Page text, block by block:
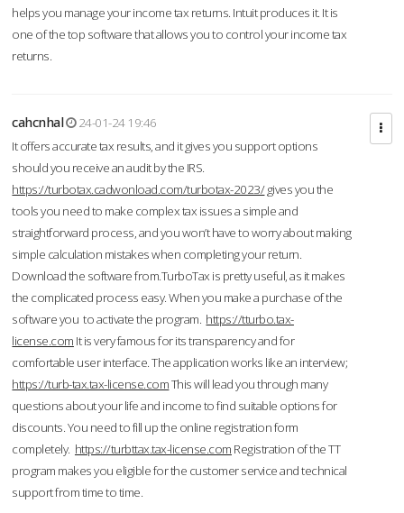
helps you manage your income tax returns. Intuit produces it. It is
one of the top software that allows you to control your income tax
returns.
cahcnhal
24-01-24 19:46
It offers accurate tax results, and it gives you support options
should you receive an audit by the IRS.
https://turbotax.cadwonload.com/turbotax-2023/gives you the
tools you need to make complex tax issues a simple and
straightforward process, and you won’t have to worry about making
simple calculation mistakes when completing your return.
Download the software from.TurboTax is pretty useful, as it makes
the complicated process easy. When you make a purchase of the
software you to activate the program. https://tturbo.tax-
license.com It is very famous for its transparency and for
comfortable user interface. The application works like an interview;
https://turb-tax.tax-license.comThis will lead you through many
questions about your life and income to find suitable options for
discounts. You need to fill up the online registration form
completely. https://turbttax.tax-license.com Registration of the TT
program makes you eligible for the customer service and technical
support from time to time.